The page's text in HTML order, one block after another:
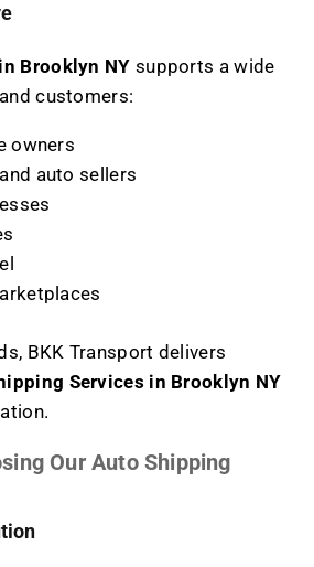
Brooklyn NY supports a wide
customers:
owners
auto sellers
BKK Transport delivers
Services in Brooklyn NY
Our Auto Shipping